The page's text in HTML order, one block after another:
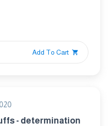
Add To Cart
- determination